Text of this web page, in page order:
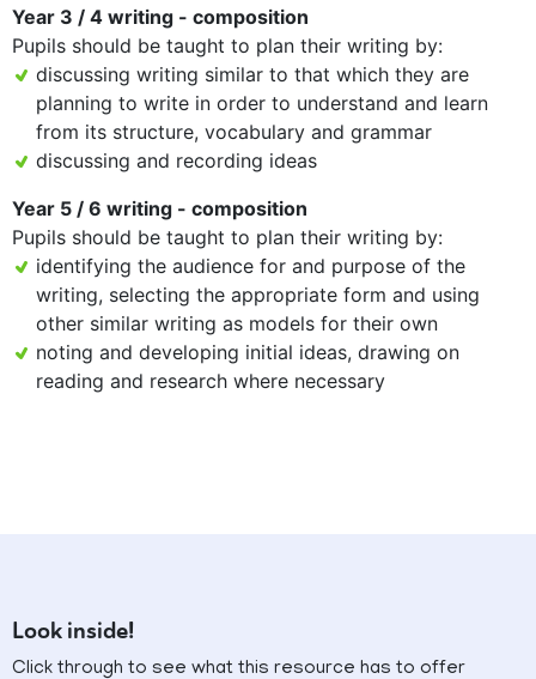
Year 3 / 4 writing - composition
Pupils should be taught to plan their writing by:
discussing writing similar to that which they are
planning to write in order to understand and learn
from its structure, vocabulary and grammar
discussing and recording ideas
Year 5 / 6 writing - composition
Pupils should be taught to plan their writing by:
identifying the audience for and purpose of the
writing, selecting the appropriate form and using
other similar writing as models for their own
noting and developing initial ideas, drawing on
reading and research where necessary
Look inside!
Click through to see what this resource has to offer